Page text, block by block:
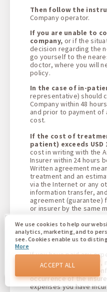
Then follow the
Company operator.
If you are unable to
company, or if the
decision regarding the
go yourself to the
doctor, where you will
policy.
In the case of in-
representative) should
Company within 48
and prior to payment
cost.
If the cost of
patient) exceeds USD
cost in writing with the
Insurer within 24 hours
Written agreement
treatment and an
via the Internet or any
information transfer,
agreement (guarantee)
or insurer by the same
In all other cases, you
occurrence of the
days of its occurrence.
If you have paid any
insured event yourself,
keep all documents
occurrence of the
expenses you have
We use cookies to help our
analytics, marketing, and to
see. Cookies enable us to
of our website. Understanding
helps us to provide you with the
and to make changes to
agree to the use of all these
preferences by clicking on the
any time by going to our cookie
More
ACCEPT ALL